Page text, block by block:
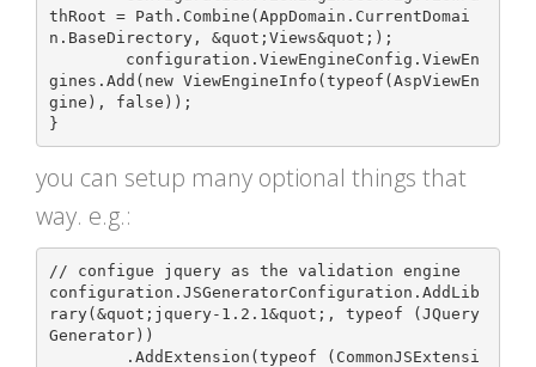
thRoot = Path.Combine(AppDomain.CurrentDomai
n.BaseDirectory, &quot;Views&quot;);
gines.Add(new ViewEngineInfo(typeof(AspViewEn
gine), false));
you can setup many optional things that
way. e.g.:
// configue jquery as the validation engine
configuration.JSGeneratorConfiguration.AddLib
rary(&quot;jquery-1.2.1&quot;, typeof (JQuery
Generator))